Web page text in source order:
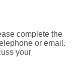
complete the
or email.
your